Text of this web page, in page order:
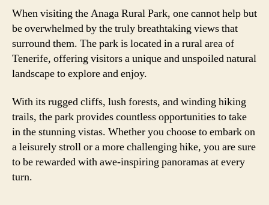
When visiting the Anaga Rural Park, one cannot help but
be overwhelmed by the truly breathtaking views that
surround them. The park is located in a rural area of
Tenerife, offering visitors a unique and unspoiled natural
landscape to explore and enjoy.
With its rugged cliffs, lush forests, and winding hiking
trails, the park provides countless opportunities to take
in the stunning vistas. Whether you choose to embark on
a leisurely stroll or a more challenging hike, you are sure
to be rewarded with awe-inspiring panoramas at every
turn.